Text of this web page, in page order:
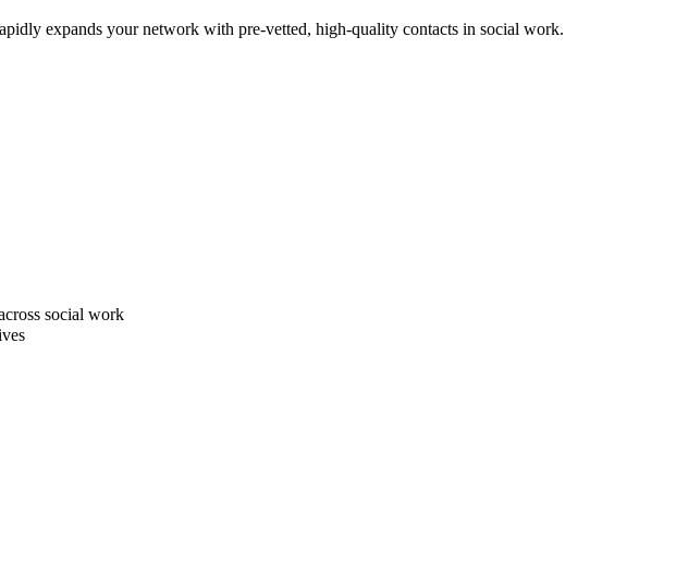
expands your network with pre-vetted, high-quality contacts in social work.
social work